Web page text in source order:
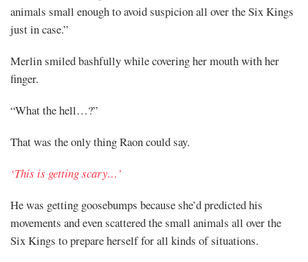
animals small enough to avoid suspicion all over the Six Kings
just in case.”
Merlin smiled bashfully while covering her mouth with her
finger.
“What the hell…?”
That was the only thing Raon could say.
‘This is getting scary…’
He was getting goosebumps because she’d predicted his
movements and even scattered the small animals all over the
Six Kings to prepare herself for all kinds of situations.